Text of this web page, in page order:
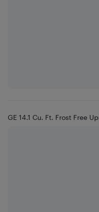
GE 14.1 Cu. Ft. Frost Free